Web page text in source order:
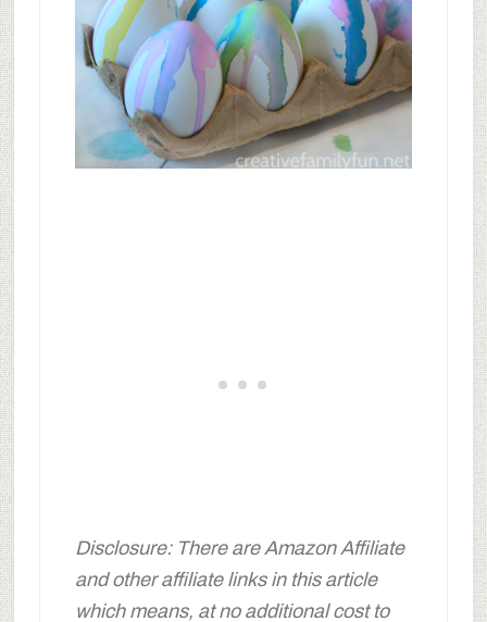
Disclosure: There are Amazon Affiliate
and other affiliate links in this article
which means, at no additional cost to